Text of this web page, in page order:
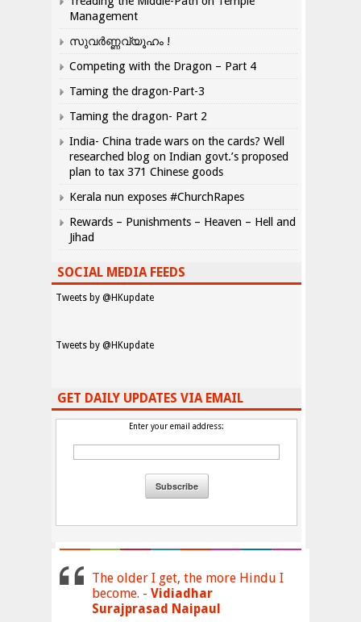
Management
സുവർണ്ണവ്യൂഹം !
Competing with the Dragon – Part 4
Taming the dragon-Part-3
Taming the dragon- Part 2
India- China trade wars on the cards? Well
researched blog on Indian govt.’s proposed
plan to tax 371 Chinese goods
Kerala nun exposes #ChurchRapes
Rewards – Punishments – Heaven – Hell and
Jihad
SOCIAL MEDIA FEEDS
Tweets by @HKupdate
Tweets by @HKupdate
GET DAILY UPDATES VIA EMAIL
Enter your email address:
The older I get, the more Hindu I
become. - Vidiadhar
Surajprasad Naipaul